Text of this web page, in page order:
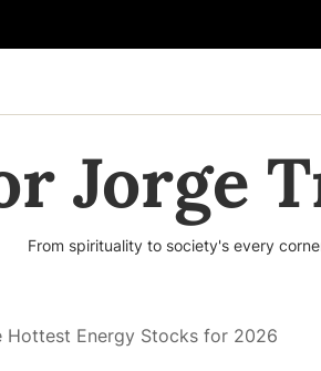
Jorge
From spirituality to society's every
Hottest Energy Stocks for 2026